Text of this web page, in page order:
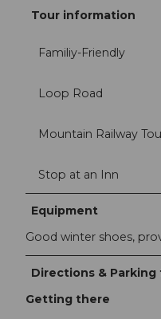
Tour information
Familiy-Friendly
Loop Road
Mountain Railway
Stop at an Inn
Equipment
Good winter shoes,
Directions &
Getting there